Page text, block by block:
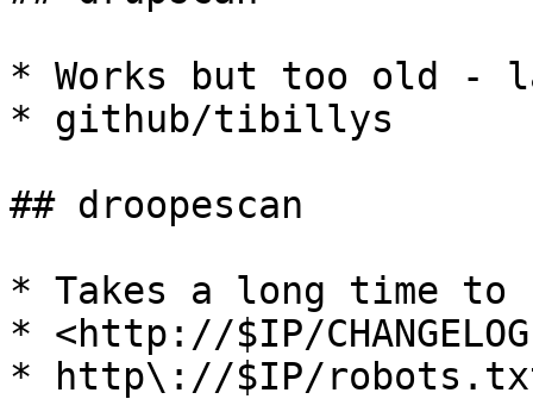
* Works but too old -
* github/tibillys
## droopescan
* Takes a long time to
* <http://$IP/
* http\://$IP/